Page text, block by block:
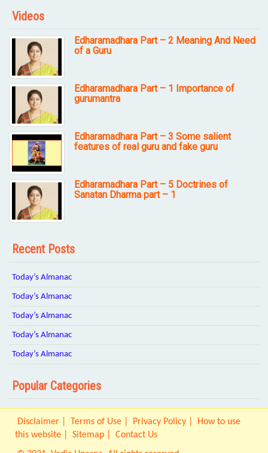
Videos
Edharamadhara Part – 2 Meaning And Need
of a Guru
Edharamadhara Part – 1 Importance of
gurumantra
Edharamadhara Part – 3 Some salient
features of real guru and fake guru
Edharamadhara Part – 5 Doctrines of
Sanatan Dharma part – 1
Recent Posts
Today’s Almanac
Today’s Almanac
Today’s Almanac
Today’s Almanac
Today’s Almanac
Popular Categories
Disclaimer Terms of Use Privacy Policy
How to use
this website
Sitemap
Contact Us